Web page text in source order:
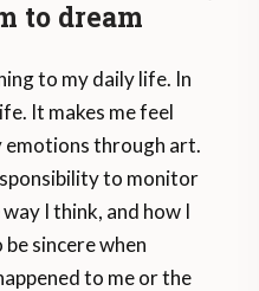
to dream
to my daily life. In
It makes me feel
emotions through art.
to monitor
I think, and how I
sincere when
to me or the